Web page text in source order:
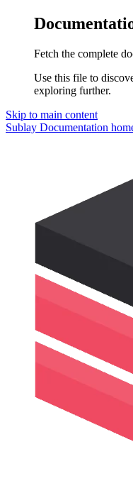
Fetch the complete
Use this file to
exploring further.
Skip to main content
Sublay Documentation